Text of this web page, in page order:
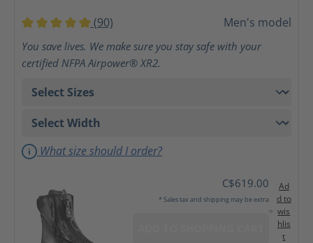
Average rating of 5 out of 5 stars
(90) Men's model
You save lives. We make sure you stay safe with your
certified NFPA Airpower® XR2.
What size should I order?
C$619.00
* Sales tax and shipping may be extra
Ad
d to
wis
hlis
t